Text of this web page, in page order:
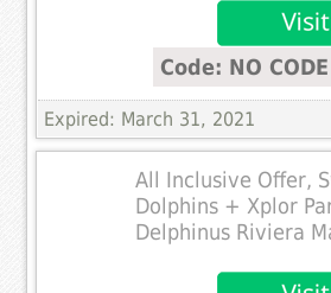
Code: NO
Expired: March 31, 2021
All Inclusive Offer,
Dolphins + Xplor
Delphinus Riviera